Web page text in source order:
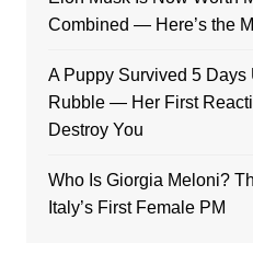
Combined — Here’s the
A Puppy Survived 5 Days
Rubble — Her First
Destroy You
Who Is Giorgia Meloni?
Italy’s First Female PM